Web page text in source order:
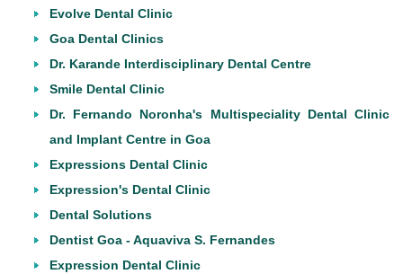
Evolve Dental Clinic
Goa Dental Clinics
Dr. Karande Interdisciplinary Dental Centre
Smile Dental Clinic
Dr. Fernando Noronha's Multispeciality Dental Clinic
and Implant Centre in Goa
Expressions Dental Clinic
Expression's Dental Clinic
Dental Solutions
Dentist Goa - Aquaviva S. Fernandes
Expression Dental Clinic